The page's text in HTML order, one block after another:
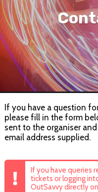
If you have a question
please fill in the form
sent to the organiser
email address supplied.
If you have queries
tickets or logging
OutSavvy directly